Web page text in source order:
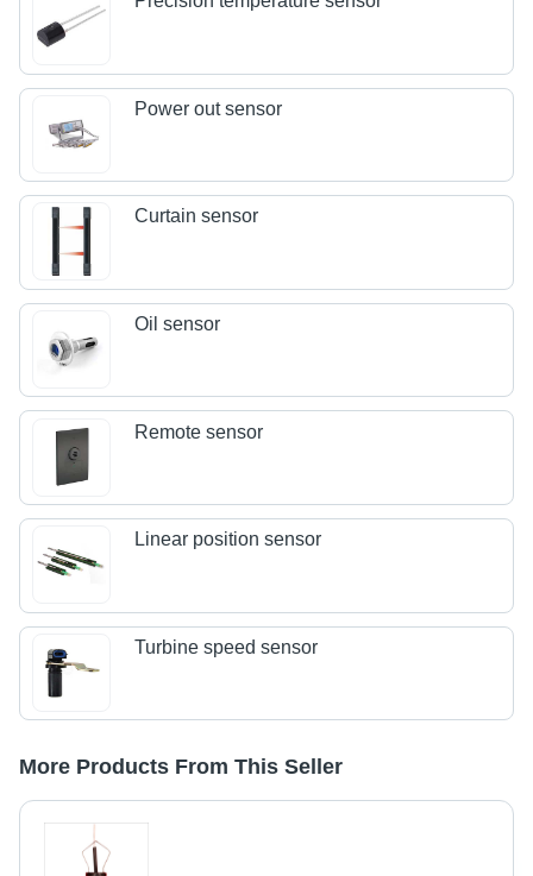
Power out sensor
Curtain sensor
Oil sensor
Remote sensor
Linear position sensor
Turbine speed sensor
More Products From This Seller